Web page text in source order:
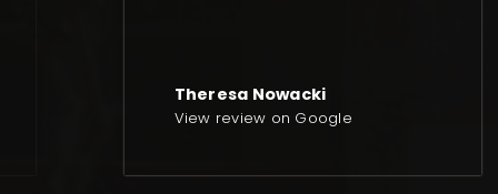
Theresa Nowacki
View review on Google